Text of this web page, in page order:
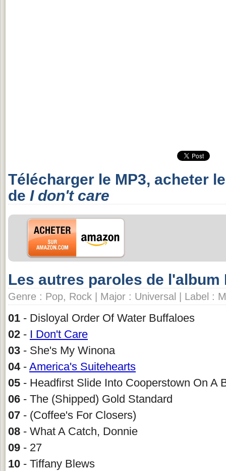
Télécharger le MP3, acheter
de I don't care
Les autres paroles de l'album
Genre : Pop, Rock | Major : Universal | Label :
01 - Disloyal Order Of Water Buffaloes
02 - I Don't Care
03 - She's My Winona
04- America's Suitehearts
05 - Headfirst Slide Into Cooperstown On A
06 - The (Shipped) Gold Standard
07 - (Coffee's For Closers)
08 - What A Catch, Donnie
09 - 27
10 - Tiffany Blews